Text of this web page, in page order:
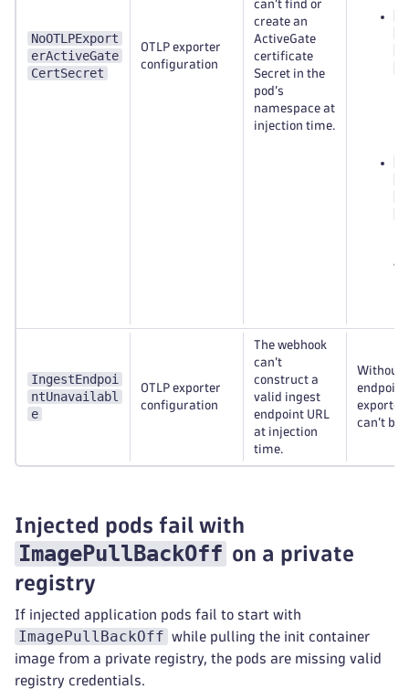
NoOTLPExport
erActiveGate
CertSecret
OTLP exporter
configuration
can’t find or
create an
ActiveGate
certificate
Secret in the
pod’s
namespace at
injection time.
IngestEndpoi
ntUnavailabl
e
OTLP exporter
configuration
The webhook
can’t
construct a
valid ingest
endpoint URL
at injection
time.
Without
endpoint
exporter
can’t be
Injected pods fail with
ImagePullBackOff on a private
registry
If injected application pods fail to start with
ImagePullBackOff while pulling the init container
image from a private registry, the pods are missing valid
registry credentials.